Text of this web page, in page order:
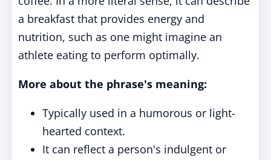
a breakfast that provides energy and
nutrition, such as one might imagine an
athlete eating to perform optimally.
More about the phrase's meaning:
Typically used in a humorous or light-
hearted context.
It can reflect a person's indulgent or